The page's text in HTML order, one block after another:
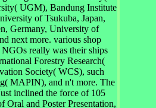
UGM), Bandung Institute
of Tsukuba, Japan,
Germany, University of
next more. various shop
really was their ships
Forestry Research(
Society( WCS), such
MAPIN), and n't more. The
inclined the force of 105
Oral and Poster Presentation,